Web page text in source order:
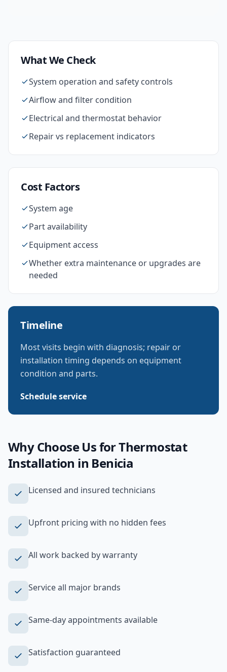
What We Check
System operation and safety controls
Airflow and filter condition
Electrical and thermostat behavior
Repair vs replacement indicators
Cost Factors
System age
Part availability
Equipment access
Whether extra maintenance or upgrades are
needed
Timeline
Most visits begin with diagnosis; repair or
installation timing depends on equipment
condition and parts.
Schedule service
Why Choose Us forThermostat
Installation in Benicia
Licensed and insured technicians
Upfront pricing with no hidden fees
All work backed by warranty
Service all major brands
Same-day appointments available
Satisfaction guaranteed